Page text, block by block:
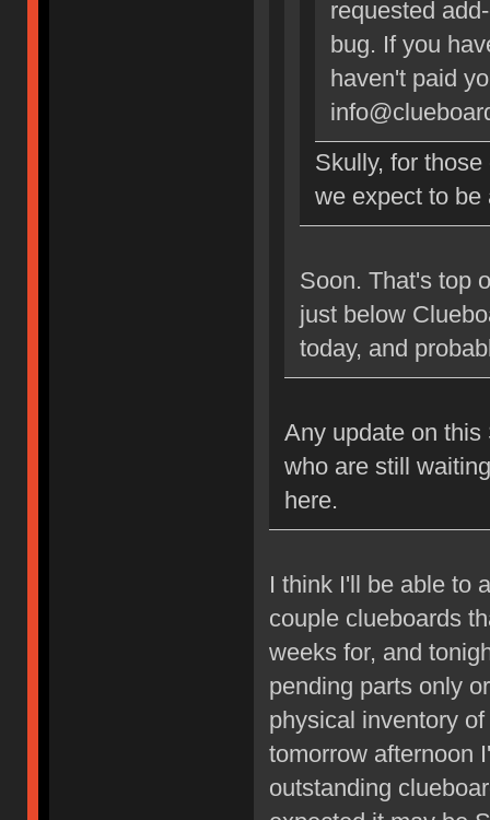
requested
bug. If you
haven't paid
Skully, for
we expect to be
Soon. That's top
just below
today, and
Any update on
who are still
here.
I think I'll be able to
couple clueboards
weeks for, and
pending parts only
physical inventory
tomorrow afternoon
outstanding